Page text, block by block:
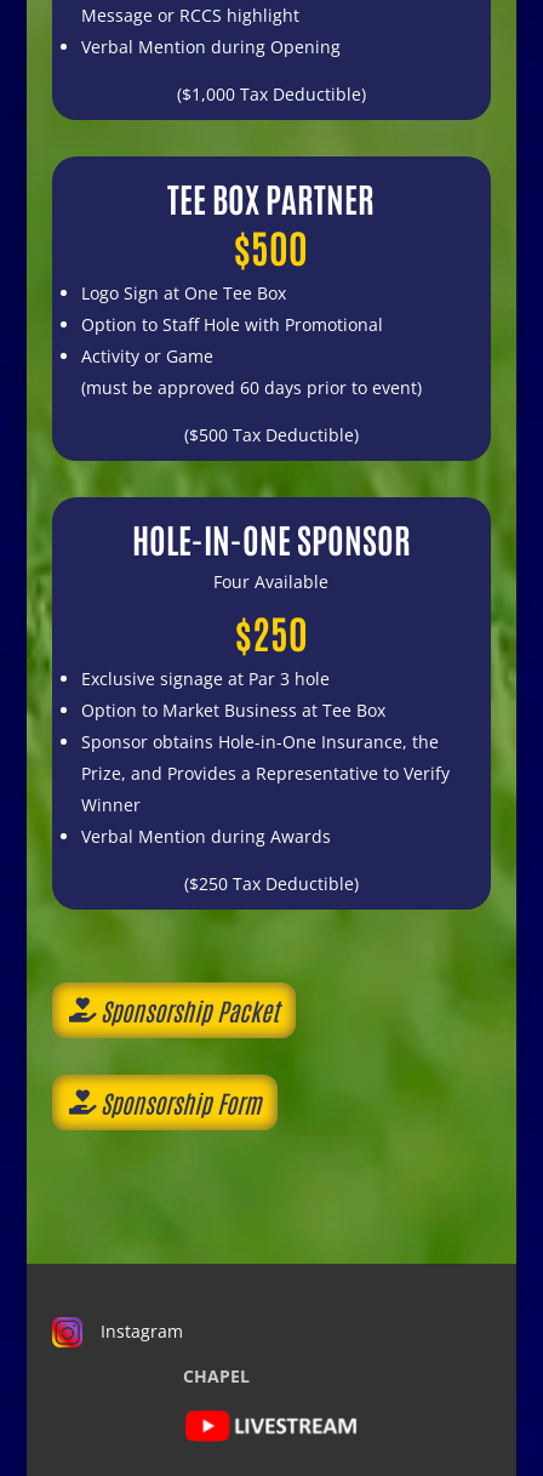
Message or RCCS highlight
Verbal Mention during Opening
($1,000 Tax Deductible)
TEE BOX PARTNER
$500
Logo Sign at One Tee Box
Option to Staff Hole with Promotional
Activity or Game
(must be approved 60 days prior to event)
($500 Tax Deductible)
HOLE-IN-ONE SPONSOR
Four Available
$250
Exclusive signage at Par 3 hole
Option to Market Business at Tee Box
Sponsor obtains Hole-in-One Insurance, the
Prize, and Provides a Representative to Verify
Winner
Verbal Mention during Awards
($250 Tax Deductible)
Sponsorship Packet
Sponsorship Form
Instagram
CHAPEL